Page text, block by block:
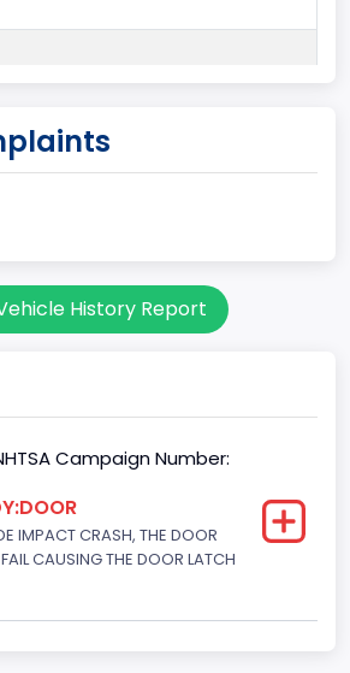
History Report
Campaign Number:
IMPACT CRASH, THE DOOR
CAUSING THE DOOR LATCH